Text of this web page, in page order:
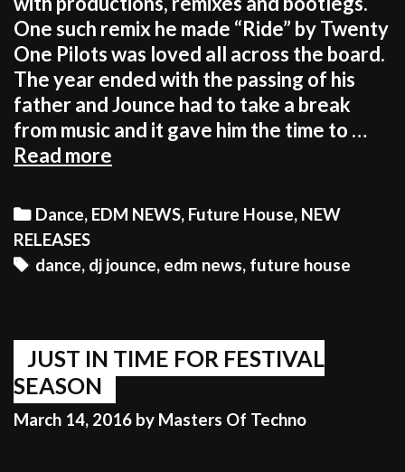
One such remix he made “Ride” by Twenty
One Pilots was loved all across the board.
The year ended with the passing of his
father and Jounce had to take a break
from music and it gave him the time to …
Read more
OF
REFLECTION
SENSE
OF
DETERMINATION
Categories
Dance, EDM NEWS, Future House, NEW
RELEASES
Tags
dance, dj jounce, edm news, future house
JUST IN TIME FOR FESTIVAL
SEASON
March 14, 2016 by Masters Of Techno